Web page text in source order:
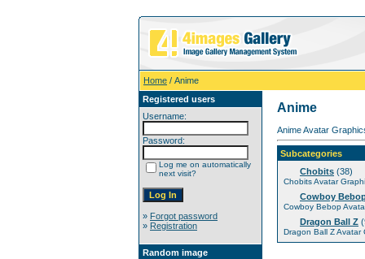
Home / Anime
Registered users
Username:
Password:
Log me on automatically
next visit?
» Forgot password
» Registration
Random image
Anime
Anime Avatar
Subcategories
Chobits (38)
Chobits Avatar
Cowboy
Cowboy Bebop
Dragon Ball Z
Dragon Ball Z Avatar